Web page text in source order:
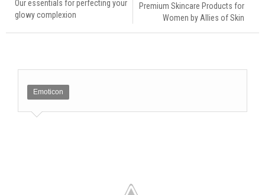
Our essentials for perfecting your
glowy complexion
Premium Skincare Products for
Women by Allies of Skin
Emoticon